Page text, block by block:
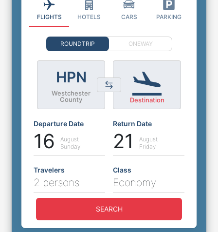
FLIGHTS HOTELS CARS PARKING
ROUNDTRIP ONEWAY
HPN
Westchester
County
Destination
Departure Date
16
August
Sunday
Return Date
21
August
Friday
Travelers
2 persons
Class
Economy
SEARCH